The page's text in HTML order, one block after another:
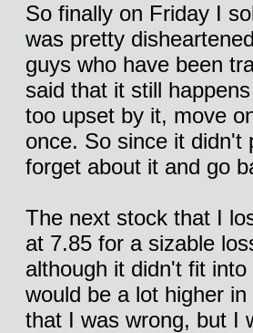
So finally on Friday I
was pretty
guys who have been
said that it still
too upset by it, move
once. So since it didn't
forget about it and go
The next stock that I
at 7.85 for a sizable
although it didn't fit
would be a lot higher
that I was wrong, but I